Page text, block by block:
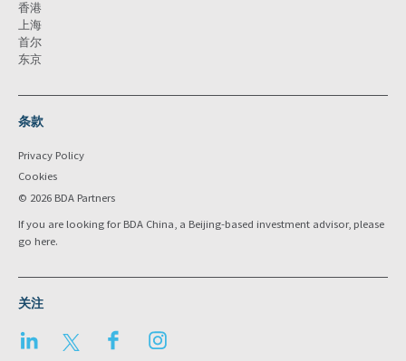
香港
上海
首尔
东京
条款
Privacy Policy
Cookies
© 2026 BDA Partners
If you are looking for BDA China, a Beijing-based investment advisor, please
go here.
关注
LinkedIn Twitter Facebook